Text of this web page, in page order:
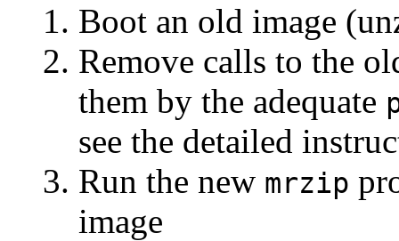
Boot an old image
Remove calls to the
them by the adequate
see the detailed
Run the new mrzip
image